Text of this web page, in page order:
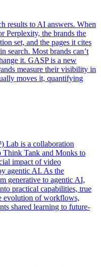
results to AI answers. When
Perplexity, the brands the
set, and the pages it cites
search. Most brands can’t
it. GASP is a new
measure their visibility in
moves it, quantifying
Lab is a collaboration
Tank and Monks to
impact of video
agentic AI. As the
generative to agentic AI,
practical capabilities, true
evolution of workflows,
shared learning to future-